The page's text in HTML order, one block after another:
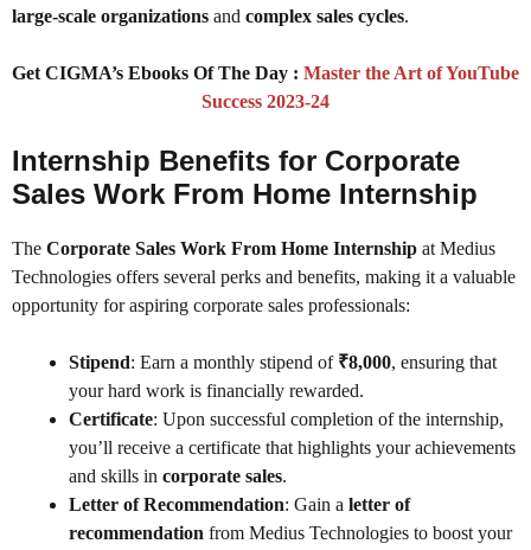
large-scale organizations and complex sales cycles.
Get CIGMA’s Ebooks Of The Day : Master the Art of YouTube
Success 2023-24
Internship Benefits for Corporate
Sales Work From Home Internship
The Corporate Sales Work From Home Internship at Medius
Technologies offers several perks and benefits, making it a valuable
opportunity for aspiring corporate sales professionals:
Stipend: Earn a monthly stipend of ₹8,000, ensuring that
your hard work is financially rewarded.
Certificate: Upon successful completion of the internship,
you’ll receive a certificate that highlights your achievements
and skills in corporate sales.
Letter of Recommendation: Gain a letter of
recommendation from Medius Technologies to boost your